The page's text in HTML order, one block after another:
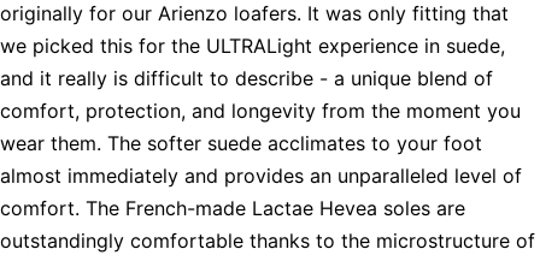
originally for our Arienzo loafers. It was only fitting that
we picked this for the ULTRALight experience in suede,
and it really is difficult to describe - a unique blend of
comfort, protection, and longevity from the moment you
wear them. The softer suede acclimates to your foot
almost immediately and provides an unparalleled level of
comfort. The French-made Lactae Hevea soles are
outstandingly comfortable thanks to the microstructure of